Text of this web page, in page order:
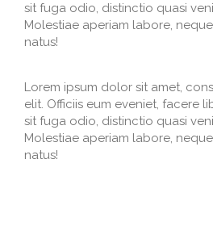
sit fuga odio, distinctio quasi
Molestiae aperiam labore,
natus!
Lorem ipsum dolor sit amet,
elit. Officiis eum eveniet, facere
sit fuga odio, distinctio quasi
Molestiae aperiam labore,
natus!